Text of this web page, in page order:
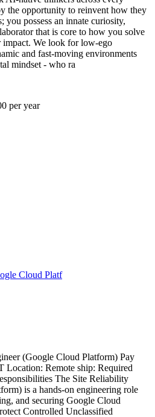
the opportunity to reinvent how they
you possess an innate curiosity,
that is core to how you solve
impact. We look for low-ego
and fast-moving environments
mindset - who ra
per year
Cloud Platf
(Google Cloud Platform) Pay
Remote ship: Required
The Site Reliability
is a hands-on engineering role
and securing Google Cloud
Controlled Unclassified